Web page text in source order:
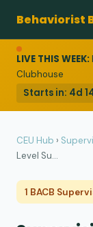
Behaviorist
LIVE THIS WEEK:
Clubhouse
Starts in: 4d
CEU Hub ›
Level Su...
1 BACB